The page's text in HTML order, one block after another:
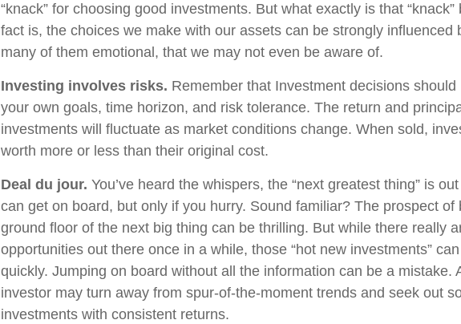
“knack” for choosing good investments. But what exactly is that
fact is, the choices we make with our assets can be strongly influenced
many of them emotional, that we may not even be aware of.
Investing involves risks. Remember that Investment decisions should
your own goals, time horizon, and risk tolerance. The return and
investments will fluctuate as market conditions change. When sold,
worth more or less than their original cost.
Deal du jour. You’ve heard the whispers, the “next greatest thing” is
can get on board, but only if you hurry. Sound familiar? The prospect of
ground floor of the next big thing can be thrilling. But while there really
opportunities out there once in a while, those “hot new investments”
quickly. Jumping on board without all the information can be a mistake.
investor may turn away from spur-of-the-moment trends and seek out
investments with consistent returns.